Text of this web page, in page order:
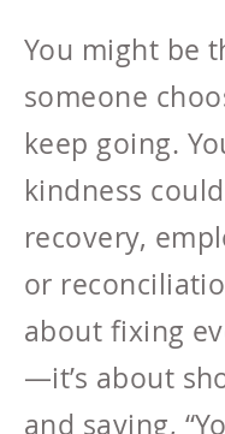
You might be
someone
keep going.
kindness
recovery,
or
about fixing
—it’s about
and saying,